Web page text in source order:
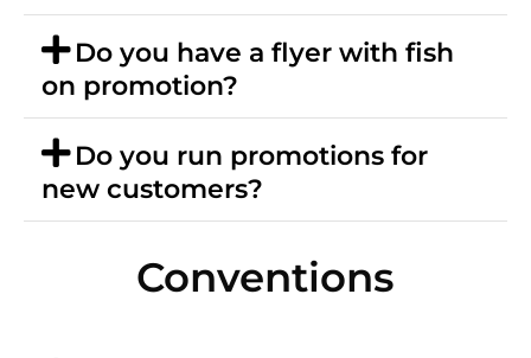
Do you have a flyer with fish
on promotion?
Do you run promotions for
new customers?
Conventions